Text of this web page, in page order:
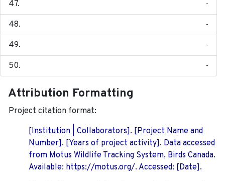
-
-
-
-
Attribution Formatting
Project citation format:
[Institution | Collaborators]. [Project Name and
Number]. [Years of project activity]. Data accessed
from Motus Wildlife Tracking System, Birds Canada.
Available: https://motus.org/. Accessed: [Date].